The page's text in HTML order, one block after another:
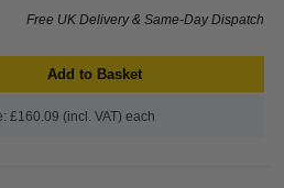
Free UK Delivery & Same-Day Dispatch
Add to Basket
£160.09 (incl. VAT) each